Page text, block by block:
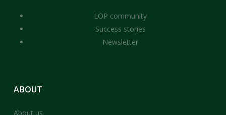
LOP community
Success stories
Newsletter
ABOUT
About us